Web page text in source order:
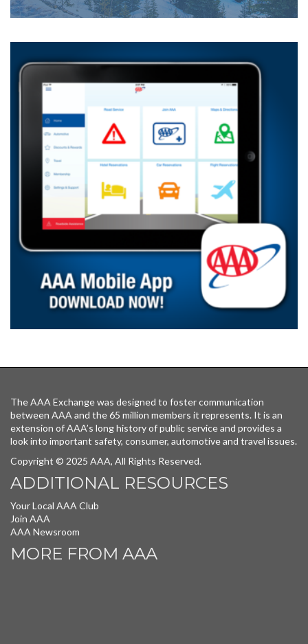
The AAA Exchange was designed to foster communication
between AAA and the 65 million members it represents. It is an
extension of AAA’s long history of public service and provides a
look into important safety, consumer, automotive and travel issues.
Copyright © 2025 AAA, All Rights Reserved.
ADDITIONAL RESOURCES
Your Local AAA Club
Join AAA
AAA Newsroom
MORE FROM AAA